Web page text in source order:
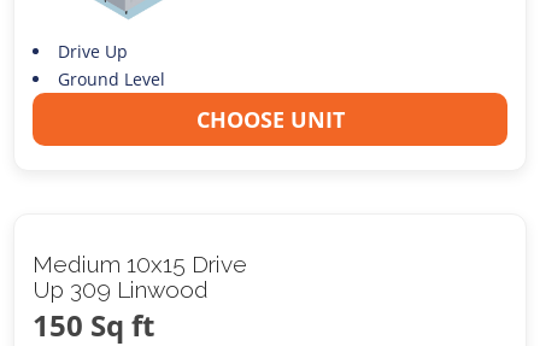
Drive Up
Ground Level
CHOOSE UNIT
Medium 10x15 Drive
Up 309 Linwood
150 Sq ft